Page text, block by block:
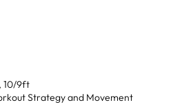
10/9ft
Strategy and Movement